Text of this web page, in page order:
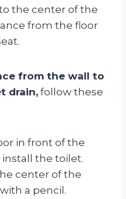
the center of the
from the floor
from the wall to
drain, follow these
in front of the
the toilet.
center of the
a pencil.